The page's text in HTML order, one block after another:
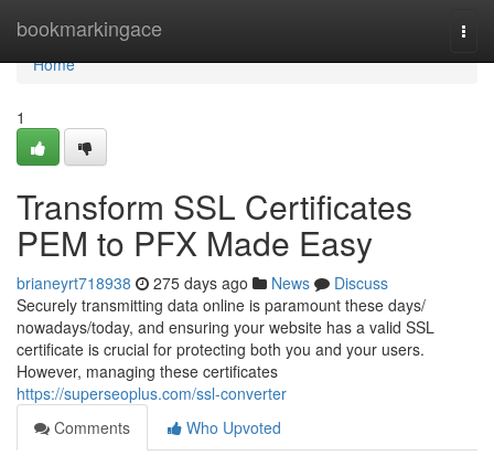
bookmarkingace
Home
Home
1
Transform SSL Certificates
PEM to PFX Made Easy
brianeyrt718938 275 days ago News
Discuss
Securely transmitting data online is paramount these days/
nowadays/today, and ensuring your website has a valid SSL
certificate is crucial for protecting both you and your users.
However, managing these certificates
https://superseoplus.com/ssl-converter
Comments
Who Upvoted